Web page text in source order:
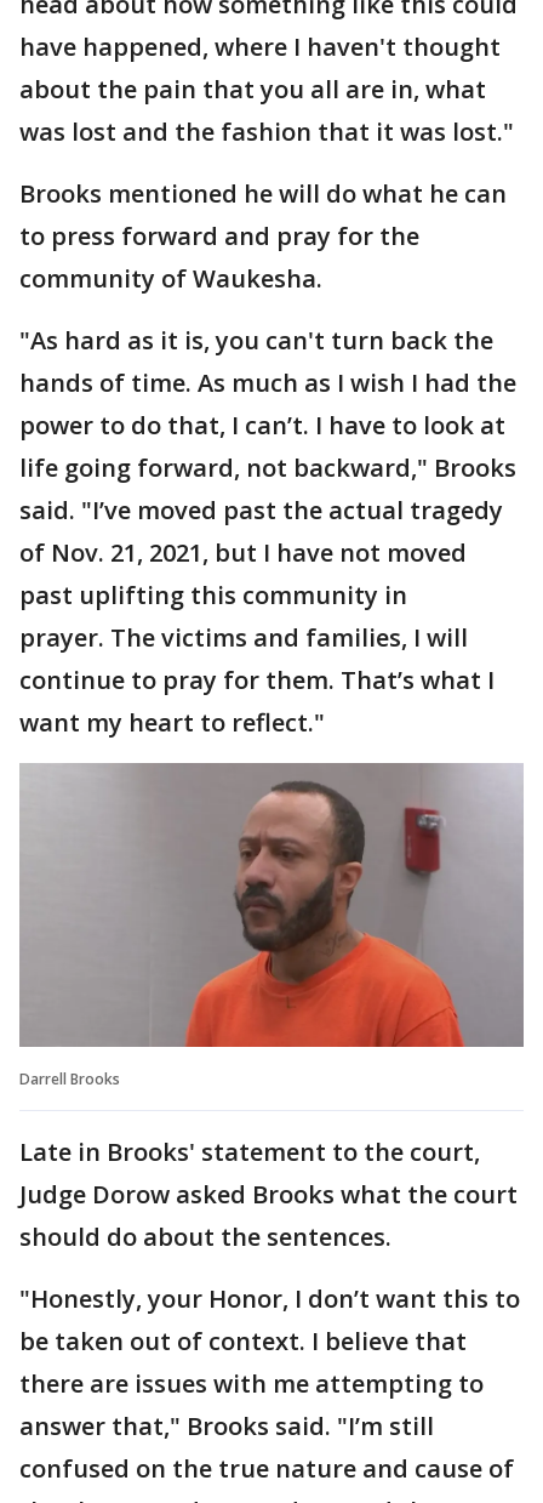
have happened, where I haven't thought
about the pain that you all are in, what
was lost and the fashion that it was lost."
Brooks mentioned he will do what he can
to press forward and pray for the
community of Waukesha.
"As hard as it is, you can't turn back the
hands of time. As much as I wish I had the
power to do that, I can’t. I have to look at
life going forward, not backward," Brooks
said. "I’ve moved past the actual tragedy
of Nov. 21, 2021, but I have not moved
past uplifting this community in
prayer. The victims and families, I will
continue to pray for them. That’s what I
want my heart to reflect."
Darrell Brooks
Late in Brooks' statement to the court,
Judge Dorow asked Brooks what the court
should do about the sentences.
"Honestly, your Honor, I don’t want this to
be taken out of context. I believe that
there are issues with me attempting to
answer that," Brooks said. "I’m still
confused on the true nature and cause of